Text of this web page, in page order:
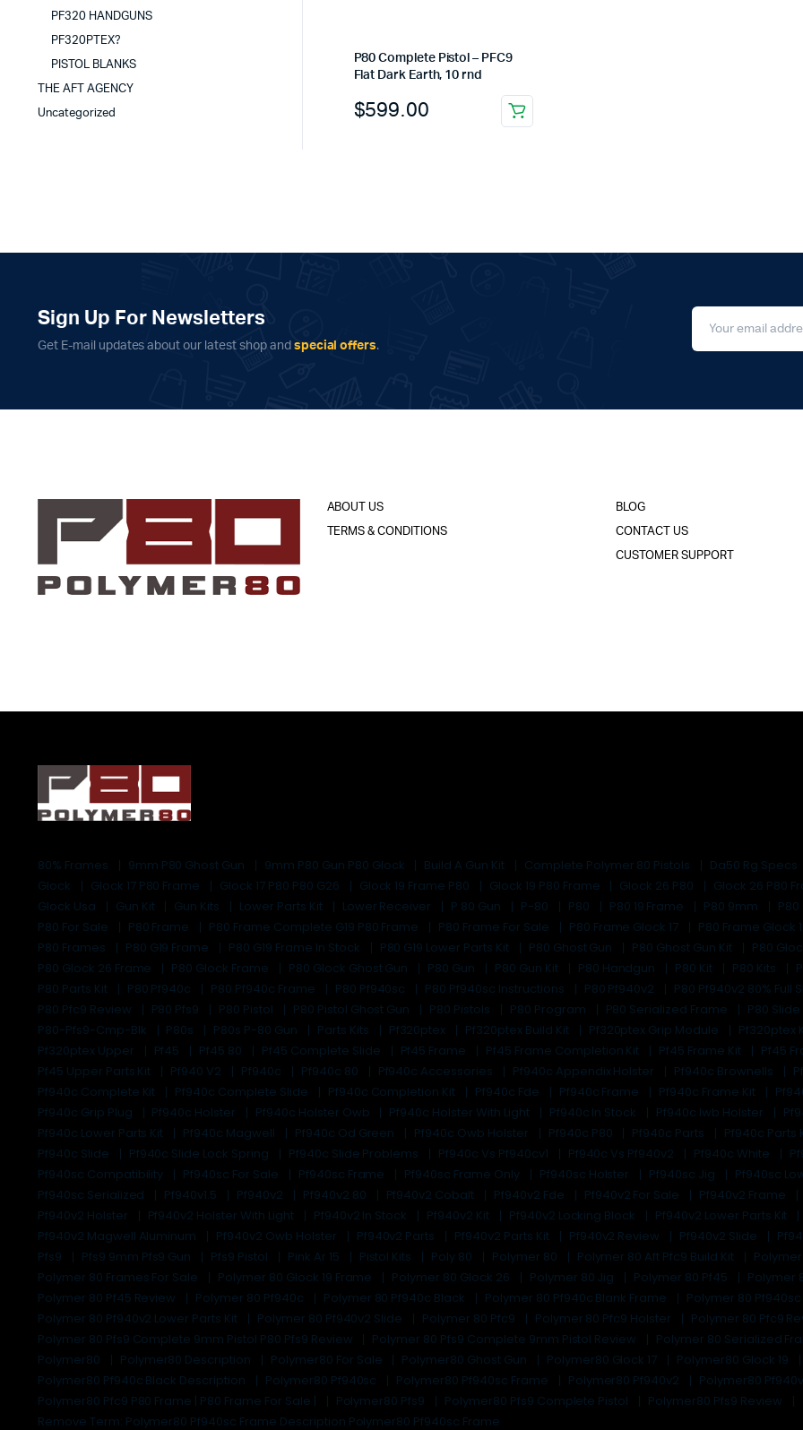
P80 Complete Pistol – PFC9
Flat Dark Earth, 10 rnd
$599.00
PF320 HANDGUNS
PF320PTEX?
PISTOL BLANKS
THE AFT AGENCY
Uncategorized
Sign Up For Newsletters
Get E-mail updates about our latest shop and special offers.
ABOUT US
TERMS & CONDITIONS
BLOG
CONTACT US
CUSTOMER SUPPORT
80% Frames 9mm P80 Ghost Gun 9mm P80 Gun P80 Glock Build A Gun Kit Complete Polymer 80 Pistols Da50 Rg Specs
Glock
Glock 17 P80 Frame Glock 17 P80 P80 G26 Glock 19 Frame P80 Glock 19 P80 Frame Glock 26 P80 Glock 26 P80
Glock Usa
Gun Kit Gun Kits Lower Parts Kit Lower Receiver P 80 Gun P-80 P80 P80 19 Frame P80 9mm
P80 For Sale
P80 Frame P80 Frame Complete G19 P80 Frame P80 Frame For Sale P80 Frame Glock 17 P80 Frame Glock
P80 Frames
P80 G19 Frame P80 G19 Frame In Stock P80 G19 Lower Parts Kit P80 Ghost Gun P80 Ghost Gun Kit P80
P80 Glock 26 Frame
P80 Glock Frame P80 Glock Ghost Gun P80 Gun P80 Gun Kit P80 Handgun P80 Kit P80 Kits
P80 Parts Kit
P80 Pf940c P80 Pf940c Frame P80 Pf940sc P80 Pf940sc Instructions P80 Pf940v2 P80 Pf940v2 80% Full
P80 Pfc9 Review
P80 Pfs9 P80 Pistol P80 Pistol Ghost Gun P80 Pistols P80 Program P80 Serialized Frame P80 Slide
P80-Pfs9-Cmp-Blk
P80s P80s P-80 Gun Parts Kits Pf320ptex Pf320ptex Build Kit Pf320ptex Grip Module Pf320ptex
Pf320ptex Upper
Pf45 Pf45 80 Pf45 Complete Slide Pf45 Frame Pf45 Frame Completion Kit Pf45 Frame Kit Pf45
Pf45 Upper Parts Kit
Pf940 V2 Pf940c Pf940c 80 Pf940c Accessories Pf940c Appendix Holster Pf940c Brownells
Pf940c Complete Kit
Pf940c Complete Slide Pf940c Completion Kit Pf940c Fde Pf940c Frame Pf940c Frame Kit
Pf940c Grip Plug
Pf940c Holster Pf940c Holster Owb Pf940c Holster With Light Pf940c In Stock Pf940c Iwb Holster
Pf940c Lower Parts Kit
Pf940c Magwell Pf940c Od Green Pf940c Owb Holster Pf940c P80 Pf940c Parts Pf940c Parts
Pf940c Slide
Pf940c Slide Lock Spring Pf940c Slide Problems Pf940c Vs Pf940cv1 Pf940c Vs Pf940v2 Pf940c White
Pf940sc Compatibility
Pf940sc For Sale Pf940sc Frame Pf940sc Frame Only Pf940sc Holster Pf940sc Jig Pf940sc
Pf940sc Serialized
Pf940v1.5 Pf940v2 Pf940v2 80 Pf940v2 Cobalt Pf940v2 Fde Pf940v2 For Sale Pf940v2 Frame
Pf940v2 Holster
Pf940v2 Holster With Light Pf940v2 In Stock Pf940v2 Kit Pf940v2 Locking Block Pf940v2 Lower Parts Kit
Pf940v2 Magwell Aluminum
Pf940v2 Owb Holster Pf940v2 Parts Pf940v2 Parts Kit Pf940v2 Review Pf940v2 Slide
Pfs9
Pfs9 9mm Pfs9 Gun Pfs9 Pistol Pink Ar 15 Pistol Kits Poly 80 Polymer 80 Polymer 80 Aft Pfc9 Build Kit
Polymer 80 Frames For Sale
Polymer 80 Glock 19 Frame Polymer 80 Glock 26 Polymer 80 Jig Polymer 80 Pf45 Polymer
Polymer 80 Pf45 Review
Polymer 80 Pf940c Polymer 80 Pf940c Black Polymer 80 Pf940c Blank Frame Polymer 80 Pf940sc
Polymer 80 Pf940v2 Lower Parts Kit
Polymer 80 Pf940v2 Slide Polymer 80 Pfc9 Polymer 80 Pfc9 Holster Polymer 80 Pfc9
Polymer 80 Pfs9 Complete 9mm Pistol P80 Pfs9 Review
Polymer 80 Pfs9 Complete 9mm Pistol Review Polymer 80 Serialized
Polymer80
Polymer80 Description Polymer80 For Sale Polymer80 Ghost Gun Polymer80 Glock 17 Polymer80 Glock 19
Polymer80 Pf940c Black Description
Polymer80 Pf940sc Polymer80 Pf940sc Frame Polymer80 Pf940v2 Polymer80
Polymer80 Pfc9 P80 Frame | P80 Frame For Sale |
Polymer80 Pfs9 Polymer80 Pfs9 Complete Pistol
Polymer80 Pfs9 Review
Remove Term: Polymer80 Pf940sc Frame Description Polymer80 Pf940sc Frame